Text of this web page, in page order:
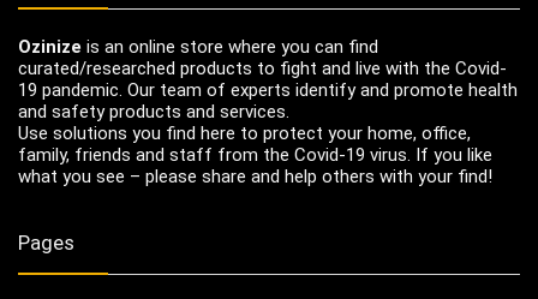
Ozinize is an online store where you can find
curated/researched products to fight and live with the Covid-
19 pandemic. Our team of experts identify and promote health
and safety products and services.
Use solutions you find here to protect your home, office,
family, friends and staff from the Covid-19 virus. If you like
what you see – please share and help others with your find!
Pages